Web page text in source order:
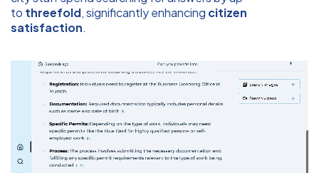
to threefold, significantly enhancing citizen
satisfaction.